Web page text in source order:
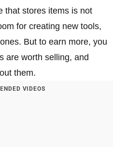
that stores items is not
for creating new tools,
But to earn more, you
are worth selling, and
them.
VIDEOS